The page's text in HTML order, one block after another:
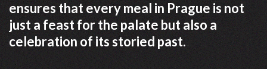
ensures that every meal in Prague is not
just a feast for the palate but also a
celebration of its storied past.